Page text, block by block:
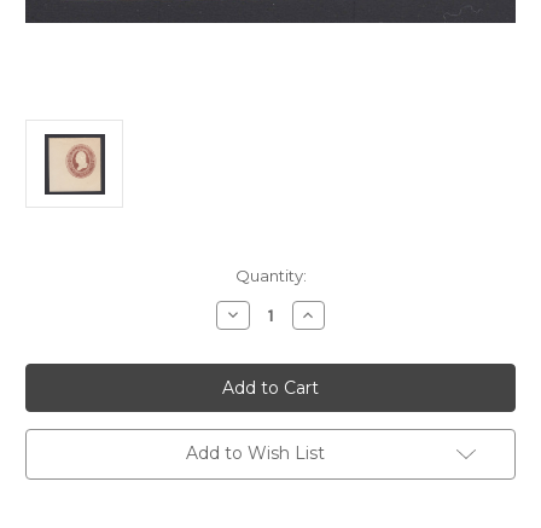
Quantity:
Decrease
Quantity
U273
2c
Brown
on
White,
Mint
Cut
Square,
Increase
Quantity
U273
2c
Brown
on
White,
Mint
Cut
Square,
Add to Wish List